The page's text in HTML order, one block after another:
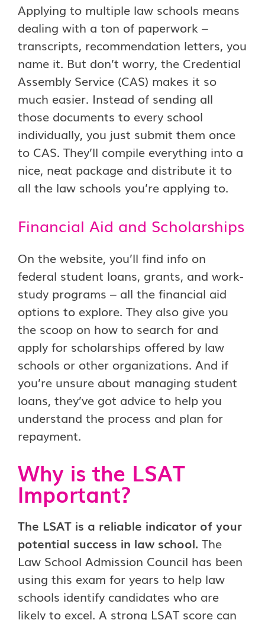
Applying to multiple law schools means
dealing with a ton of paperwork –
transcripts, recommendation letters, you
name it. But don’t worry, the Credential
Assembly Service (CAS) makes it so
much easier. Instead of sending all
those documents to every school
individually, you just submit them once
to CAS. They’ll compile everything into a
nice, neat package and distribute it to
all the law schools you’re applying to.
Financial Aid and Scholarships
On the website, you’ll find info on
federal student loans, grants, and work-
study programs – all the financial aid
options to explore. They also give you
the scoop on how to search for and
apply for scholarships offered by law
schools or other organizations. And if
you’re unsure about managing student
loans, they’ve got advice to help you
understand the process and plan for
repayment.
Why is the LSAT
Important?
The LSAT is a reliable indicator of your
potential success in law school. The
Law School Admission Council has been
using this exam for years to help law
schools identify candidates who are
likely to excel. A strong LSAT score can